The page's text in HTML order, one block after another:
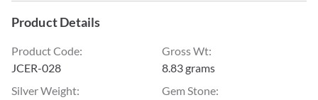
Product Details
Product Code:
JCER-028
Gross Wt:
8.83 grams
Silver Weight:
Gem Stone: